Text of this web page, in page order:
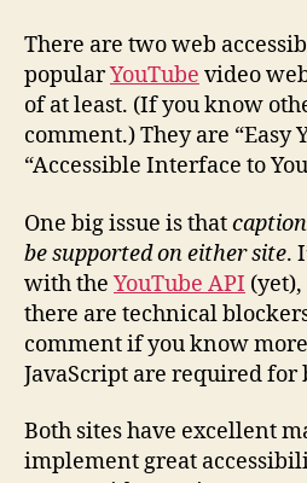
There are two web
popularYouTube video
of at least. (If you know
comment.) They are “Easy
“Accessible Interface to
One big issue is that
be supported on either site.
with the YouTube API
there are technical
comment if you know
JavaScript are required for
Both sites have excellent
implement great